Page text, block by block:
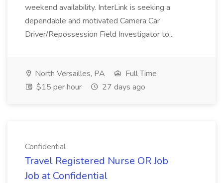
weekend availability. InterLink is seeking a
dependable and motivated Camera Car
Driver/Repossession Field Investigator to...
North Versailles, PA
Full Time
$15 per hour
27 days ago
Confidential
Travel Registered Nurse OR Job
Job at Confidential